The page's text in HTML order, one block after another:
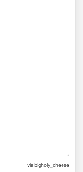
viabigholy_cheese